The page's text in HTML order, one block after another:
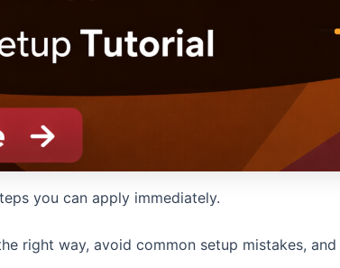
you can apply immediately.
right way, avoid common setup mistakes,